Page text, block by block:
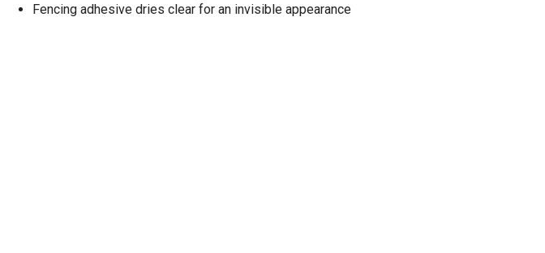
Fencing adhesive dries clear for an invisible appearance